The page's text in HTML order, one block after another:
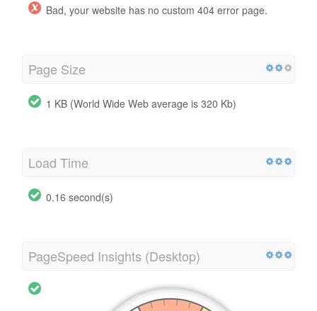
Bad, your website has no custom 404 error page.
Page Size
1 KB (World Wide Web average is 320 Kb)
Load Time
0.16 second(s)
PageSpeed Insights (Desktop)